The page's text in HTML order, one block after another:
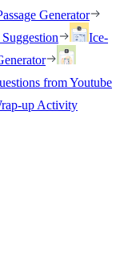
Generator
Ice-
from Youtube
up Activity